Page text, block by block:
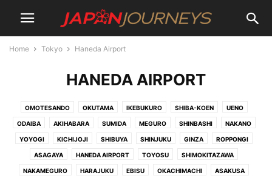
Home Tokyo Haneda Airport
HANEDA AIRPORT
OMOTESANDO OKUTAMA IKEBUKURO SHIBA-KOEN UENO
ODAIBA AKIHABARA SUMIDA MEGURO SHINBASHI NAKANO
YOYOGI KICHIJOJI SHIBUYA SHINJUKU GINZA ROPPONGI
ASAGAYA HANEDA AIRPORT TOYOSU SHIMOKITAZAWA
NAKAMEGURO HARAJUKU EBISU OKACHIMACHI ASAKUSA